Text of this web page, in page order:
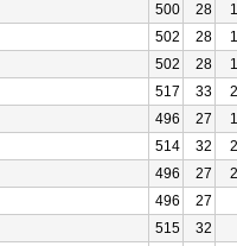
500 28
502 28
502 28
517 33
496 27
514 32
496 27
496
27
515
32